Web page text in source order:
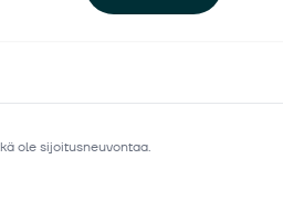
ole sijoitusneuvontaa.